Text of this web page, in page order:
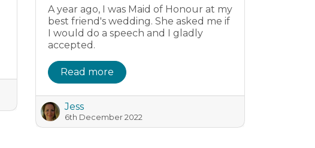
A year ago, I was Maid of Honour at my
best friend's wedding. She asked me if
I would do a speech and I gladly
accepted.
Read more
Jess
6th December 2022